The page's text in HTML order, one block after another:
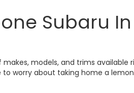
Subaru In
models, and trims available
to worry about taking home a